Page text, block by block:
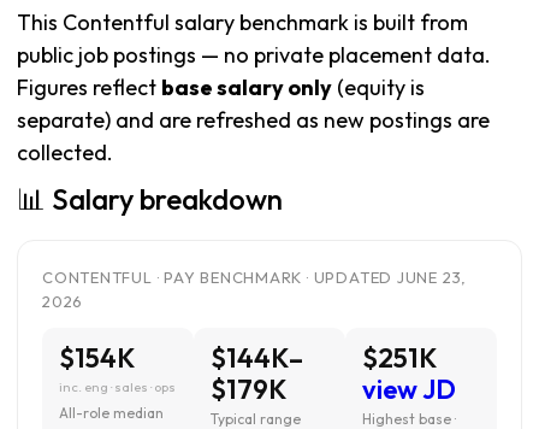
This Contentful salary benchmark is built from
public job postings — no private placement data.
Figures reflect base salary only (equity is
separate) and are refreshed as new postings are
collected.
📊 Salary breakdown
CONTENTFUL · PAY BENCHMARK · UPDATED JUNE 23,
2026
$154K
inc. eng · sales · ops
All-role median
$144K–
$179K
Typical range
$251K
view JD
Highest base ·